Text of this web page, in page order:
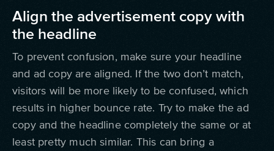
Align the advertisement copy with
the headline
To prevent confusion, make sure your headline
and ad copy are aligned. If the two don’t match,
visitors will be more likely to be confused, which
results in higher bounce rate. Try to make the ad
copy and the headline completely the same or at
least pretty much similar. This can bring a